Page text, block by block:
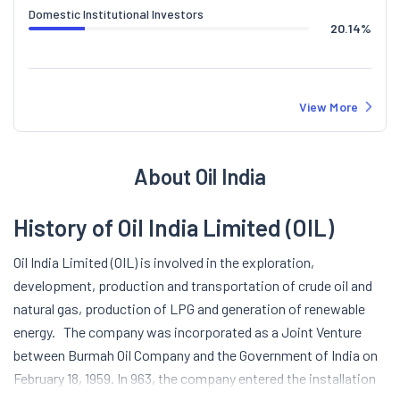
Domestic Institutional Investors
20.14%
View More
About Oil India
History of Oil India Limited (OIL)
Oil India Limited (OIL) is involved in the exploration,
development, production and transportation of crude oil and
natural gas, production of LPG and generation of renewable
energy. The company was incorporated as a Joint Venture
between Burmah Oil Company and the Government of India on
February 18, 1959. In 963, the company entered the installation